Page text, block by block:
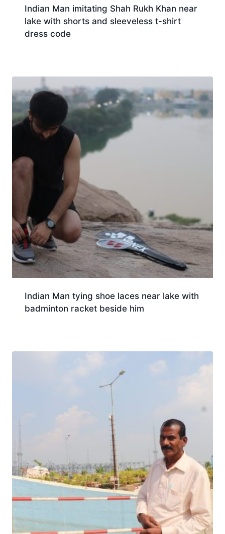
Indian Man imitating Shah Rukh Khan near
lake with shorts and sleeveless t-shirt
dress code
Indian Man tying shoe laces near lake with
badminton racket beside him